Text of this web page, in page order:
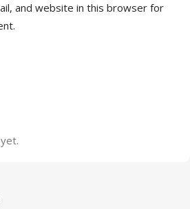
and website in this browser for